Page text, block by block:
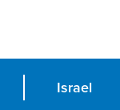
Israel